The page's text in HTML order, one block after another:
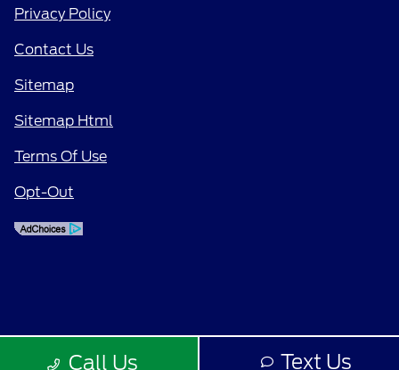
Call Us Text Us
Privacy Policy
Contact Us
Sitemap
Sitemap Html
Terms Of Use
Opt-Out